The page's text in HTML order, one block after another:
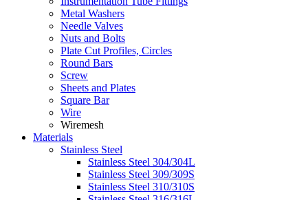
Metal Washers
Needle Valves
Nuts and Bolts
Plate Cut Profiles, Circles
Round Bars
Screw
Sheets and Plates
Square Bar
Wire
Wiremesh
Materials
Stainless Steel
Stainless Steel 304/304L
Stainless Steel 309/309S
Stainless Steel 310/310S